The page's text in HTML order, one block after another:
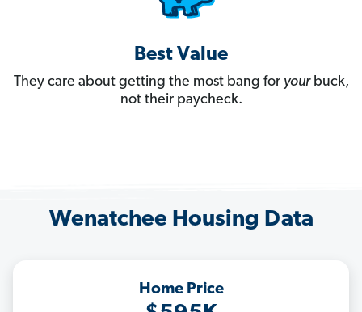
Best Value
They care about getting the most bang for yourbuck,
not their paycheck.
Wenatchee Housing Data
Home Price